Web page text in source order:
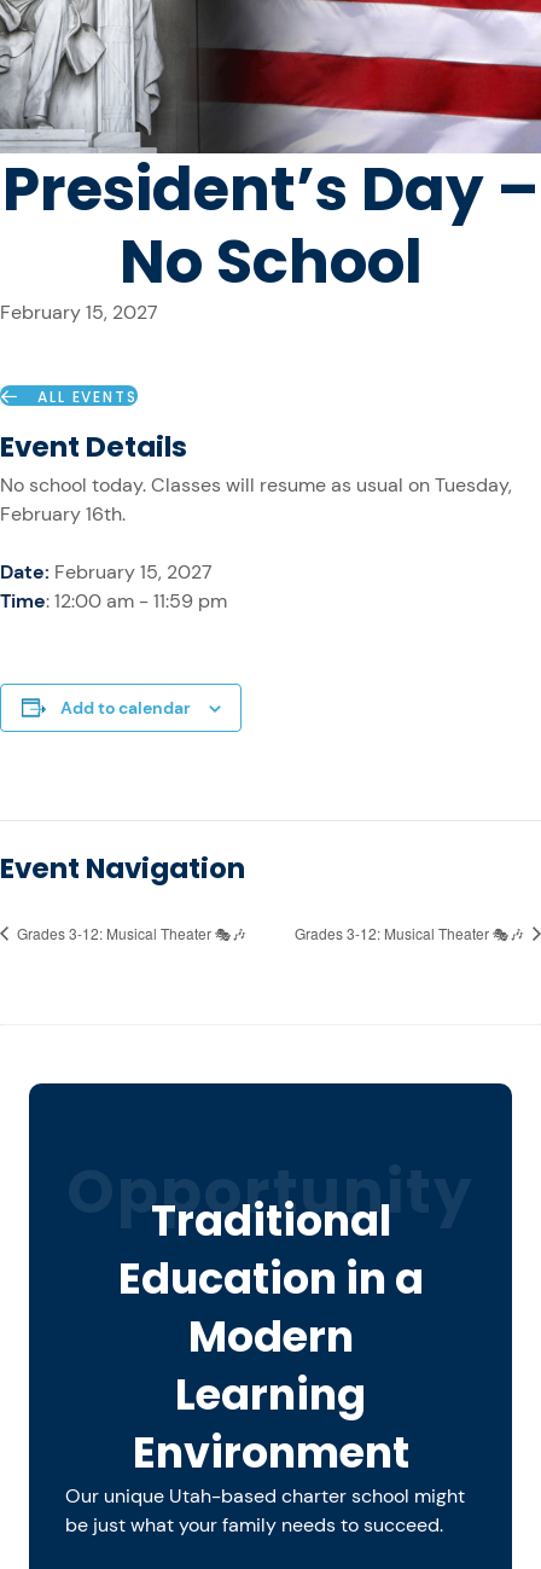
President’s Day –
No School
February 15, 2027
ALL EVENTS
Event Details
No school today. Classes will resume as usual on Tuesday,
February 16th.
Date: February 15, 2027
Time: 12:00 am - 11:59 pm
Add to calendar
Event Navigation
Grades 3-12: Musical Theater 🎭🎶 Grades 3-12: Musical Theater 🎭🎶
Opportunity
Traditional
Education in a
Modern
Learning
Environment
Our unique Utah-based charter school might
be just what your family needs to succeed.